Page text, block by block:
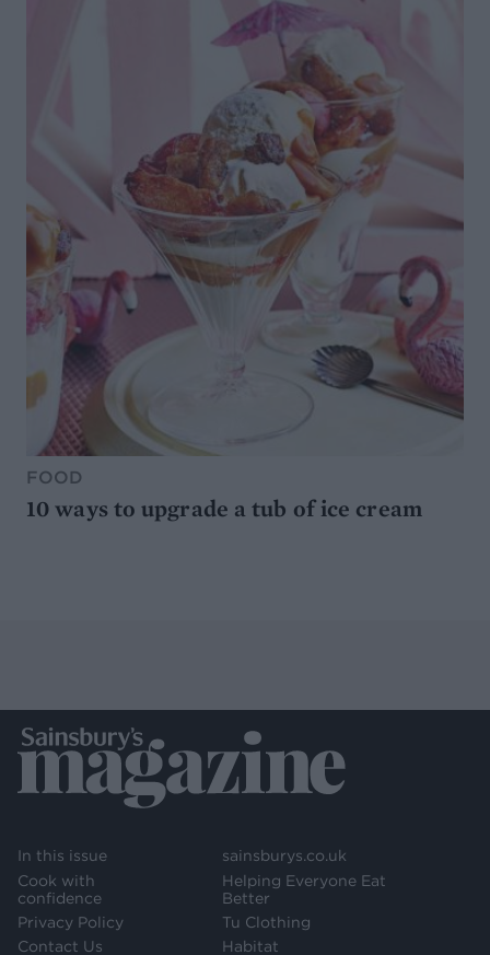
FOOD
10 ways to upgrade a tub of ice cream
In this issue
Cook with
confidence
Privacy Policy
Contact Us
sainsburys.co.uk
Helping Everyone Eat
Better
Tu Clothing
Habitat